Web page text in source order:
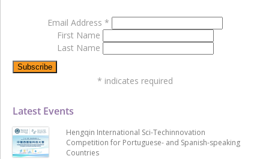
Latest Events
Hengqin International Sci-Techinnovation
Competition for Portuguese- and Spanish-speaking
Countries
Email Address *
First Name
Last Name
* indicates required